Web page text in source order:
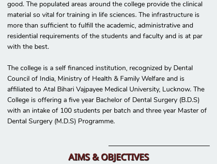
good. The populated areas around the college provide the clinical
material so vital for training in life sciences. The infrastructure is
more than sufficient to fulfill the academic, administrative and
residential requirements of the students and faculty and is at par
with the best.
The college is a self financed institution, recognized by Dental
Council of India, Ministry of Health & Family Welfare and is
affiliated to Atal Bihari Vajpayee Medical University, Lucknow. The
College is offering a five year Bachelor of Dental Surgery (B.D.S)
with an intake of 100 students per batch and three year Master of
Dental Surgery (M.D.S) Programme.
AIMS & OBJECTIVES